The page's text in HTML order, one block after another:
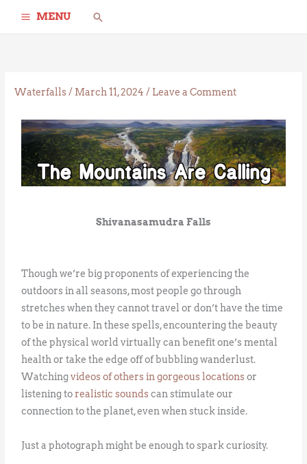
MENU Search
Waterfalls/ March 11, 2024/ Leave a Comment
Shivanasamudra Falls
Though we’re big proponents of experiencing the
outdoors in all seasons, most people go through
stretches when they cannot travel or don’t have the time
to be in nature. In these spells, encountering the beauty
of the physical world virtually can benefit one’s mental
health or take the edge off of bubbling wanderlust.
Watchingvideos of others in gorgeous locationsor
listening torealistic soundscan stimulate our
connection to the planet, even when stuck inside.
Just a photograph might be enough to spark curiosity.